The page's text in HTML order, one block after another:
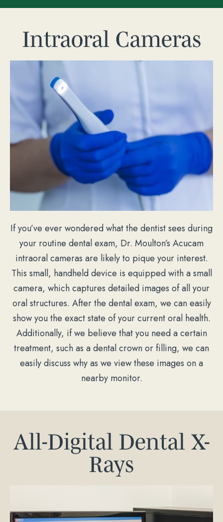
Intraoral Cameras
If you’ve ever wondered what the dentist sees during
your routine dental exam, Dr. Moulton’s Acucam
intraoral cameras are likely to pique your interest.
This small, handheld device is equipped with a small
camera, which captures detailed images of all your
oral structures. After the dental exam, we can easily
show you the exact state of your current oral health.
Additionally, if we believe that you need a certain
treatment, such as a dental crown or filling, we can
easily discuss why as we view these images on a
nearby monitor.
All-Digital Dental X-
Rays